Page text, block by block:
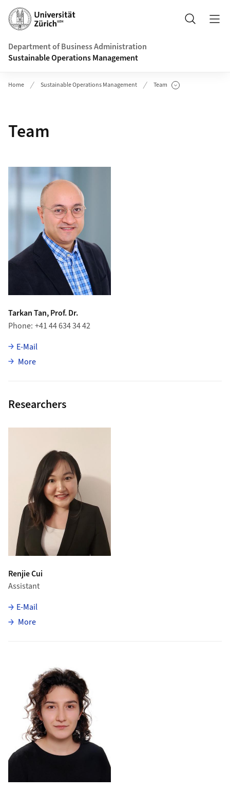
Header
Search
Department of Business Administration
Sustainable Operations Management
Home Sustainable Operations Management Team
Show Subpages
Team
Tarkan Tan, Prof. Dr.
Phone +41 44 634 34 42
E-Mail
Moreabout Tarkan Tan
Researchers
Renjie Cui
Assistant
E-Mail
Moreabout Renjie Cui